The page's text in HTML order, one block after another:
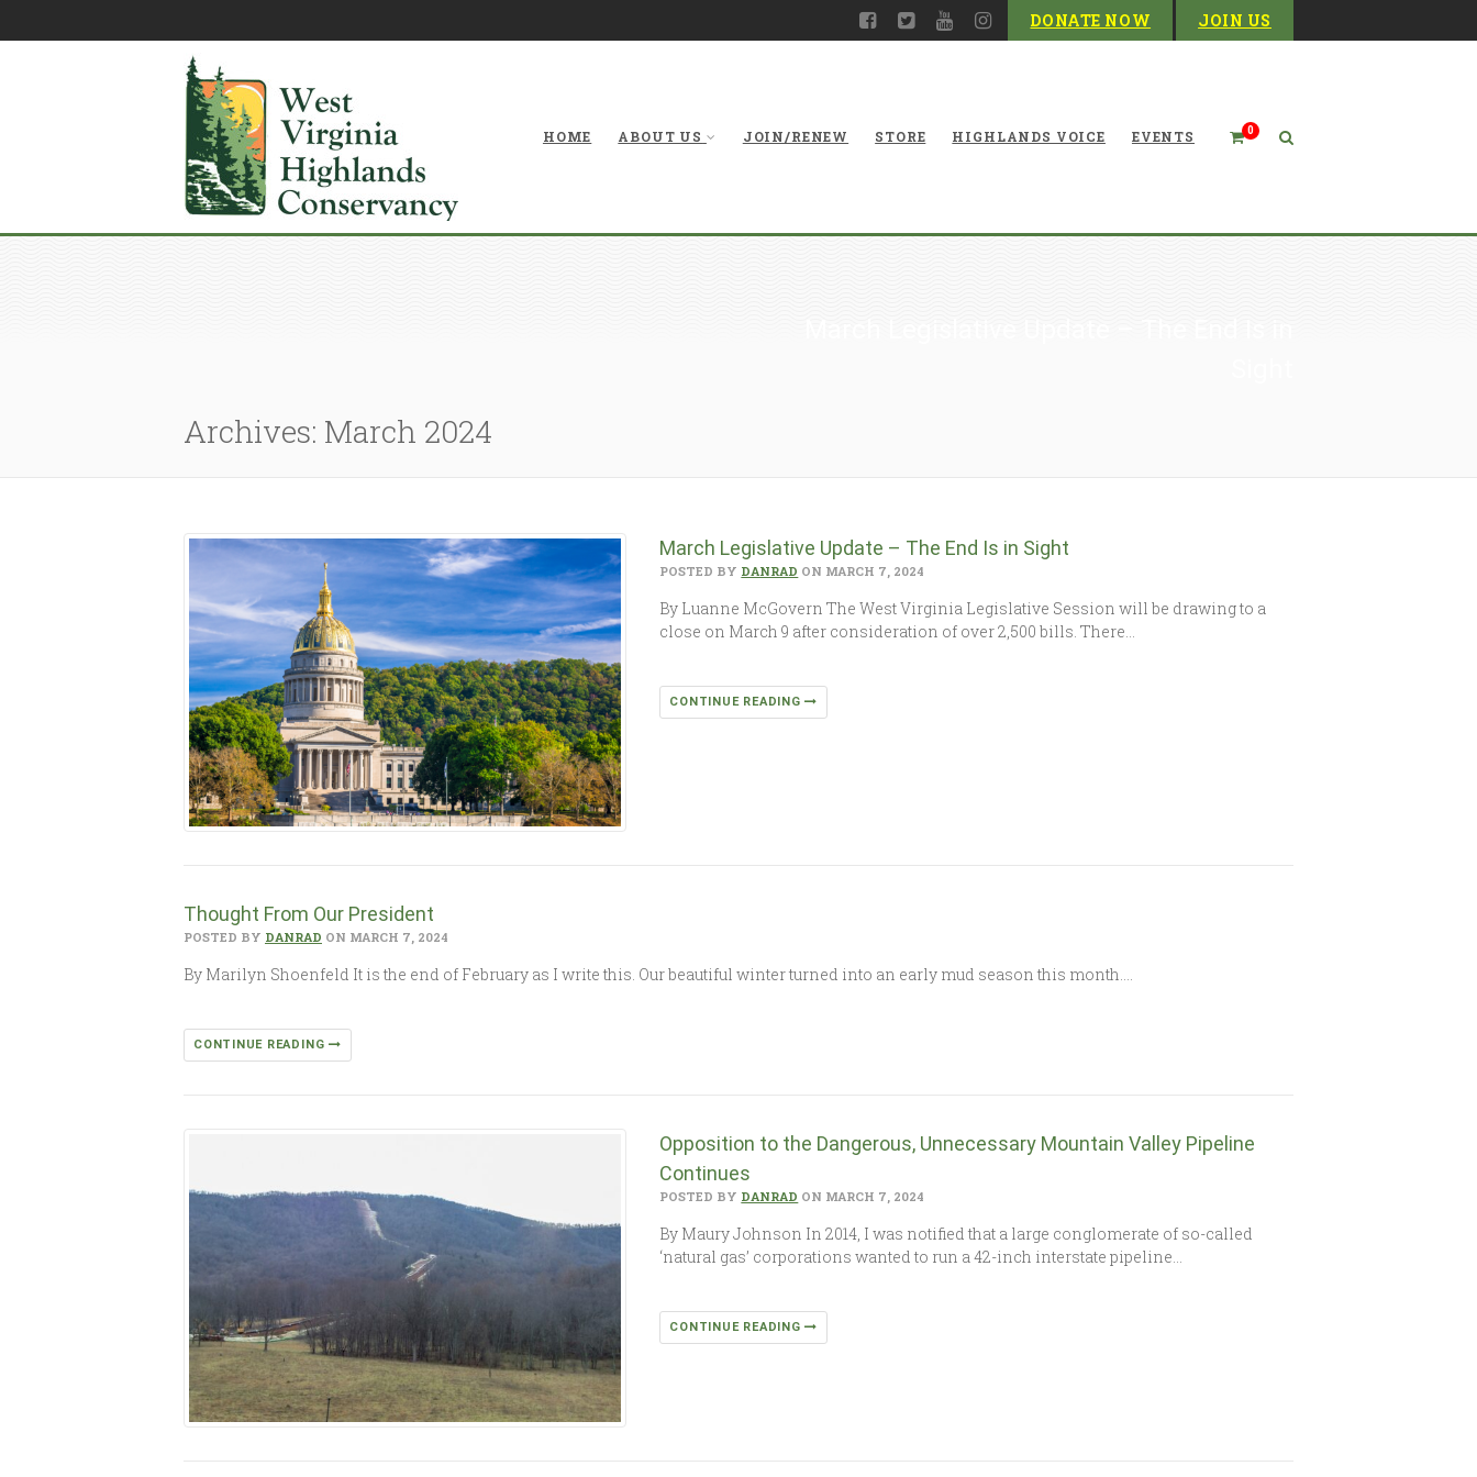
DONATE NOW JOIN US
0
HOME ABOUT US JOIN/RENEW STORE HIGHLANDS VOICE EVENTS
Archives: March 2024
March Legislative Update – The End Is in Sight
POSTED BY DANRAD ON MARCH 7, 2024
By Luanne McGovern The West Virginia Legislative Session will be drawing to a
close on March 9 after consideration of over 2,500 bills. There…
CONTINUE READING
Thought From Our President
POSTED BY DANRAD ON MARCH 7, 2024
By Marilyn Shoenfeld It is the end of February as I write this. Our beautiful winter turned into an early mud season this month….
CONTINUE READING
Opposition to the Dangerous, Unnecessary Mountain Valley Pipeline
Continues
POSTED BY DANRAD ON MARCH 7, 2024
By Maury Johnson In 2014, I was notified that a large conglomerate of so-called
‘natural gas’ corporations wanted to run a 42-inch interstate pipeline…
CONTINUE READING